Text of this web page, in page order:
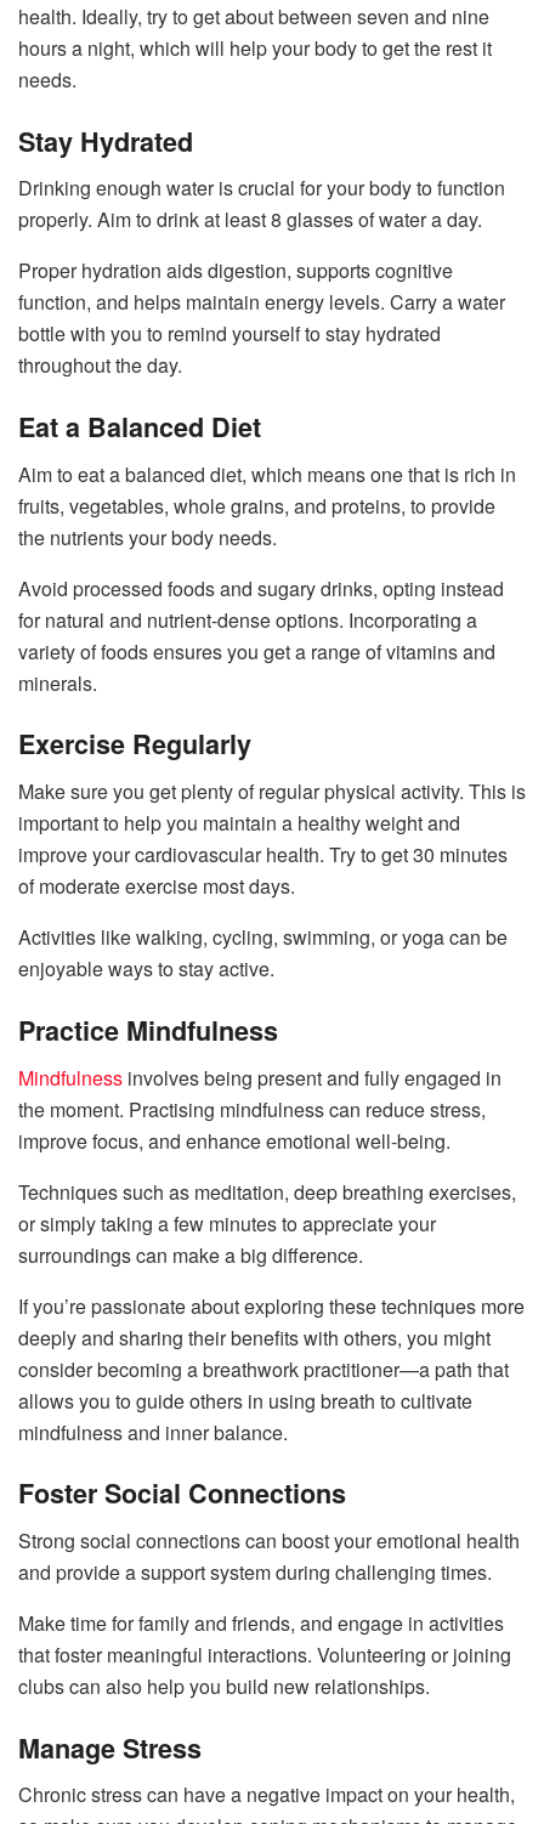
health. Ideally, try to get about between seven and nine
hours a night, which will help your body to get the rest it
needs.
Stay Hydrated
Drinking enough water is crucial for your body to function
properly. Aim to drink at least 8 glasses of water a day.
Proper hydration aids digestion, supports cognitive
function, and helps maintain energy levels. Carry a water
bottle with you to remind yourself to stay hydrated
throughout the day.
Eat a Balanced Diet
Aim to eat a balanced diet, which means one that is rich in
fruits, vegetables, whole grains, and proteins, to provide
the nutrients your body needs.
Avoid processed foods and sugary drinks, opting instead
for natural and nutrient-dense options. Incorporating a
variety of foods ensures you get a range of vitamins and
minerals.
Exercise Regularly
Make sure you get plenty of regular physical activity. This is
important to help you maintain a healthy weight and
improve your cardiovascular health. Try to get 30 minutes
of moderate exercise most days.
Activities like walking, cycling, swimming, or yoga can be
enjoyable ways to stay active.
Practice Mindfulness
Mindfulness involves being present and fully engaged in
the moment. Practising mindfulness can reduce stress,
improve focus, and enhance emotional well-being.
Techniques such as meditation, deep breathing exercises,
or simply taking a few minutes to appreciate your
surroundings can make a big difference.
If you’re passionate about exploring these techniques more
deeply and sharing their benefits with others, you might
consider becoming a breathwork practitioner—a path that
allows you to guide others in using breath to cultivate
mindfulness and inner balance.
Foster Social Connections
Strong social connections can boost your emotional health
and provide a support system during challenging times.
Make time for family and friends, and engage in activities
that foster meaningful interactions. Volunteering or joining
clubs can also help you build new relationships.
Manage Stress
Chronic stress can have a negative impact on your health,